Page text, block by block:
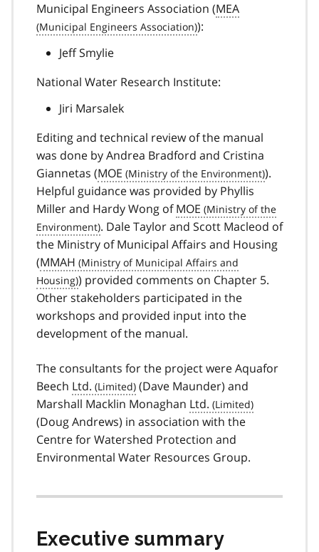
Municipal Engineers Association (MEA
):
Jeff Smylie
National Water Research Institute:
Jiri Marsalek
Editing and technical review of the manual
was done by Andrea Bradford and Cristina
Giannetas (MOE
).
Helpful guidance was provided by Phyllis
Miller and Hardy Wong ofMOE
. Dale Taylor and Scott Macleod of
the Ministry of Municipal Affairs and Housing
(MMAH
) provided comments on Chapter 5.
Other stakeholders participated in the
workshops and provided input into the
development of the manual.
The consultants for the project were Aquafor
Beech Ltd.
(Dave Maunder) and
Marshall Macklin Monaghan Ltd.
(Doug Andrews) in association with the
Centre for Watershed Protection and
Environmental Water Resources Group.
Executive summary